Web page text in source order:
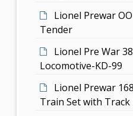
Lionel Prewar
Tender
Lionel Pre War
Locomotive-KD-99
Lionel Prewar
Train Set with Track